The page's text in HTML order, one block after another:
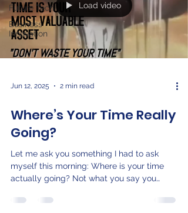
Future Tech
Business
Innovation
Load video
Jun 12, 2025 2 min read
Where’s Your Time Really
Going?
Let me ask you something I had to ask
myself this morning: Where is your time
actually going? Not what you say you